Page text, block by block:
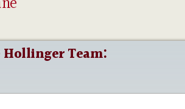
Hollinger Team: